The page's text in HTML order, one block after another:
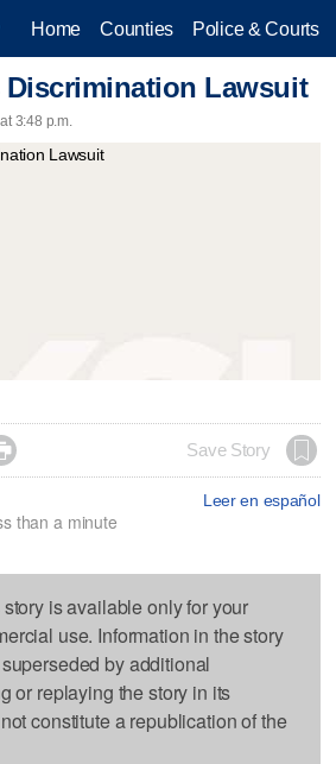
Home Counties Police & Courts
Discrimination Lawsuit
3:48 p.m.
Save Story
Leer en español
than a minute
is available only for your
use. Information in the story
by additional
or replaying the story in its
constitute a republication of the